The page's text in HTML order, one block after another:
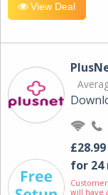
View Deal
£28.99
for 24
will have